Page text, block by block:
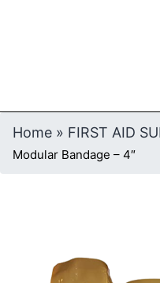
Home » FIRST AID
Modular Bandage – 4″